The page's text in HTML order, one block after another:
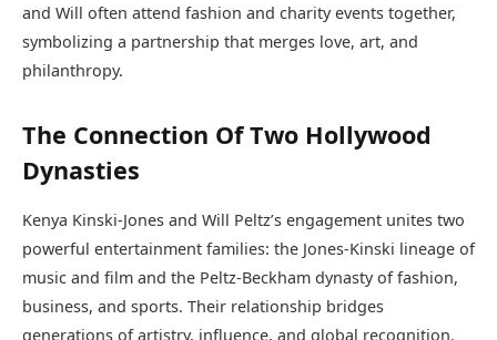
and Will often attend fashion and charity events together,
symbolizing a partnership that merges love, art, and
philanthropy.
The Connection Of Two Hollywood
Dynasties
Kenya Kinski-Jones and Will Peltz’s engagement unites two
powerful entertainment families: the Jones-Kinski lineage of
music and film and the Peltz-Beckham dynasty of fashion,
business, and sports. Their relationship bridges
generations of artistry, influence, and global recognition.